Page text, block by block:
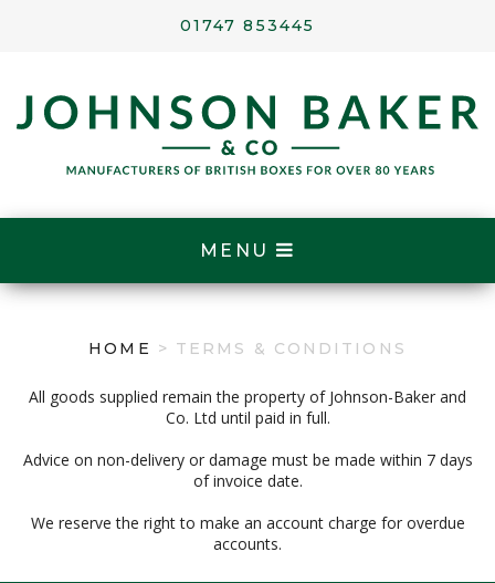
01747 853445
MENU
HOME > TERMS & CONDITIONS
All goods supplied remain the property of Johnson-Baker and
Co. Ltd until paid in full.
Advice on non-delivery or damage must be made within 7 days
of invoice date.
We reserve the right to make an account charge for overdue
accounts.